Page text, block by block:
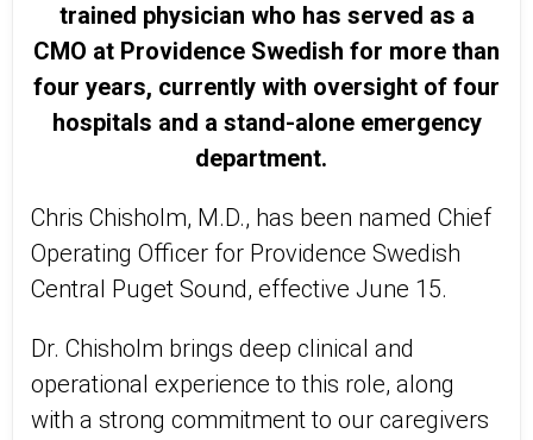
trained physician who has served as a
CMO at Providence Swedish for more than
four years, currently with oversight of four
hospitals and a stand-alone emergency
department.
Chris Chisholm, M.D., has been named Chief
Operating Officer for Providence Swedish
Central Puget Sound, effective June 15.
Dr. Chisholm brings deep clinical and
operational experience to this role, along
with a strong commitment to our caregivers